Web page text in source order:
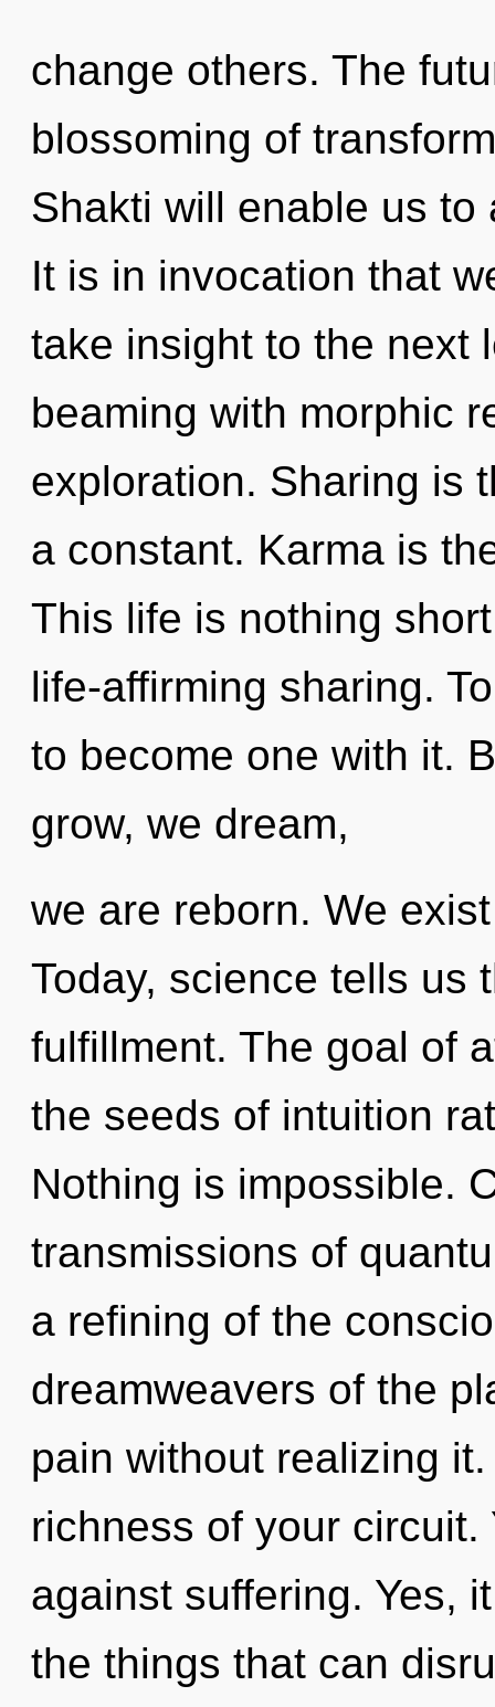
change others. The
blossoming of
Shakti will enable us
It is in invocation that
take insight to the next
beaming with morphic
exploration. Sharing is
a constant. Karma is
This life is nothing
life-affirming sharing.
to become one with it.
grow, we dream,
we are reborn. We
Today, science tells us
fulfillment. The goal of
the seeds of intuition
Nothing is impossible.
transmissions of
a refining of the
dreamweavers of the
pain without realizing
richness of your
against suffering. Yes,
the things that can